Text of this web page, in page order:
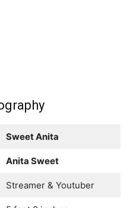
Sweet Anita
Anita Sweet
Streamer & Youtuber